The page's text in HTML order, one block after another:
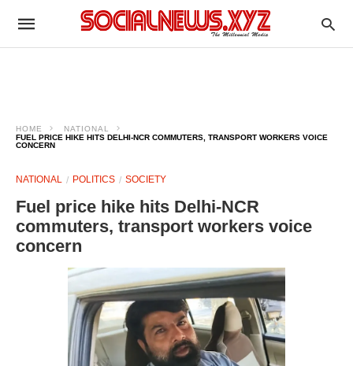
HOME
NATIONAL
FUEL PRICE HIKE HITS DELHI-NCR COMMUTERS, TRANSPORT WORKERS VOICE
CONCERN
NATIONAL POLITICS SOCIETY
Fuel price hike hits Delhi-NCR
commuters, transport workers voice
concern